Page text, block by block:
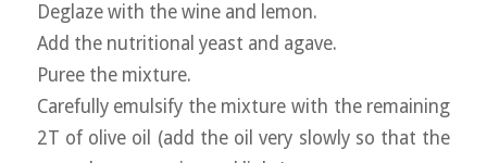
Deglaze with the wine and lemon.
Add the nutritional yeast and agave.
Puree the mixture.
Carefully emulsify the mixture with the remaining
2T of olive oil (add the oil very slowly so that the